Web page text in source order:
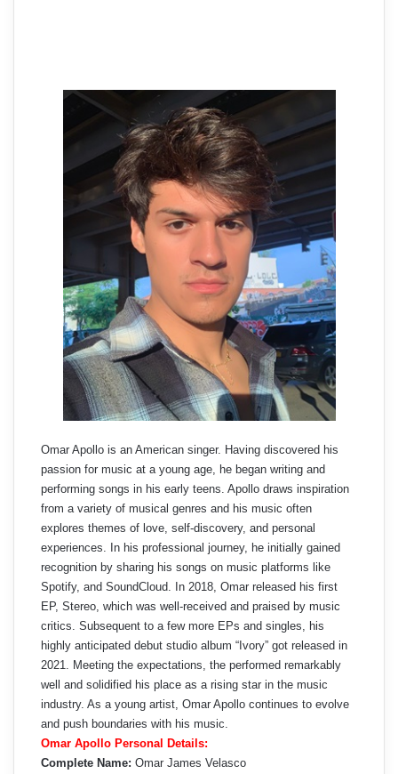
Omar Apollo is an American singer. Having discovered his
passion for music at a young age, he began writing and
performing songs in his early teens. Apollo draws inspiration
from a variety of musical genres and his music often
explores themes of love, self-discovery, and personal
experiences. In his professional journey, he initially gained
recognition by sharing his songs on music platforms like
Spotify, and SoundCloud. In 2018, Omar released his first
EP, Stereo, which was well-received and praised by music
critics. Subsequent to a few more EPs and singles, his
highly anticipated debut studio album “Ivory” got released in
2021. Meeting the expectations, the performed remarkably
well and solidified his place as a rising star in the music
industry. As a young artist, Omar Apollo continues to evolve
and push boundaries with his music.
Omar Apollo Personal Details:
Complete Name: Omar James Velasco